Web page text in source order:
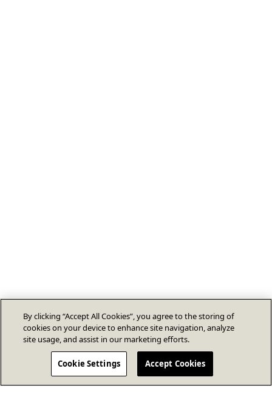
By clicking “Accept All Cookies”, you agree to the storing of
cookies on your device to enhance site navigation, analyze
site usage, and assist in our marketing efforts.
Cookie Settings Accept Cookies